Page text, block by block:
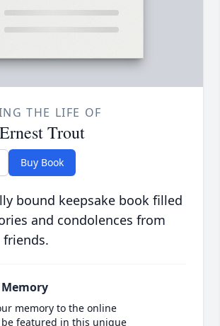
THE LIFE OF
Trout
Buy Book
bound keepsake book filled
and condolences from
memory to the online
featured in this unique